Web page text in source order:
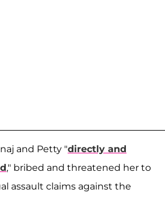
and Petty "directly and
," bribed and threatened her to
assault claims against the